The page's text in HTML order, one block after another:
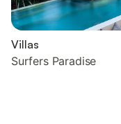
Villas
Surfers Paradise